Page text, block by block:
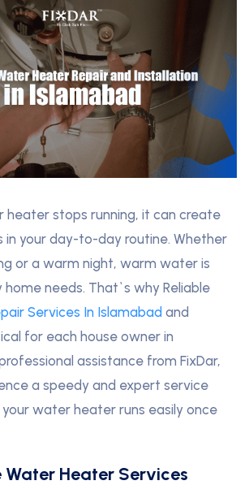
heater stops running, it can create
in your day-to-day routine. Whether
or a warm night, warm water is
needs. That`s why Reliable
Services In Islamabad and
for each house owner in
assistance from FixDar,
a speedy and expert service
water heater runs easily once
Water Heater Services